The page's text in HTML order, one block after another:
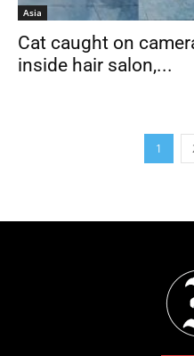
Asia
Cat caught on
inside hair salon,...
1